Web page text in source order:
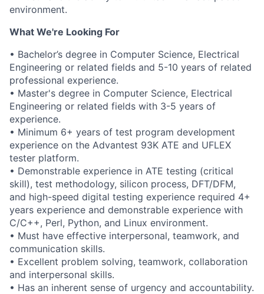
environment.
What We're Looking For
• Bachelor’s degree in Computer Science, Electrical
Engineering or related fields and 5-10 years of related
professional experience.
• Master's degree in Computer Science, Electrical
Engineering or related fields with 3-5 years of
experience.
• Minimum 6+ years of test program development
experience on the Advantest 93K ATE and UFLEX
tester platform.
• Demonstrable experience in ATE testing (critical
skill), test methodology, silicon process, DFT/DFM,
and high-speed digital testing experience required 4+
years experience and demonstrable experience with
C/C++, Perl, Python, and Linux environment.
• Must have effective interpersonal, teamwork, and
communication skills.
• Excellent problem solving, teamwork, collaboration
and interpersonal skills.
• Has an inherent sense of urgency and accountability.